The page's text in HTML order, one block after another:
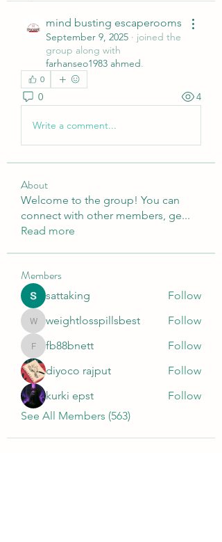
mind busting escaperooms
September 9, 2025 · joined the
group along with
farhanseo1983 ahmed.
0
0 4
Write a comment...
About
Welcome to the group! You can
connect with other members, ge...
Read more
Members
sattaking Follow
weightlosspillsbest
weightlosspillsbest Follow
fb88bnett
fb88bnett
Follow
diyoco rajput
Follow
kurki epst
Follow
See All Members (563)